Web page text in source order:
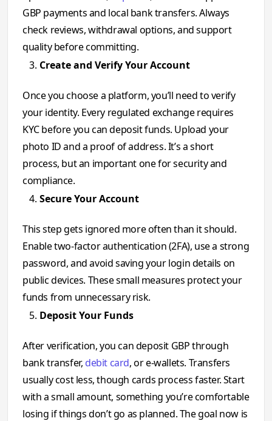
GBP payments and local bank transfers. Always
check reviews, withdrawal options, and support
quality before committing.
Create and Verify Your Account
Once you choose a platform, you’ll need to verify
your identity. Every regulated exchange requires
KYC before you can deposit funds. Upload your
photo ID and a proof of address. It’s a short
process, but an important one for security and
compliance.
Secure Your Account
This step gets ignored more often than it should.
Enable two-factor authentication (2FA), use a strong
password, and avoid saving your login details on
public devices. These small measures protect your
funds from unnecessary risk.
Deposit Your Funds
After verification, you can deposit GBP through
bank transfer, debit card, or e-wallets. Transfers
usually cost less, though cards process faster. Start
with a small amount, something you’re comfortable
losing if things don’t go as planned. The goal now is